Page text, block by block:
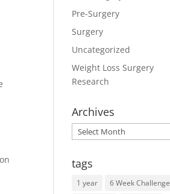
Pre-Surgery
Surgery
Uncategorized
Weight Loss Surgery
Research
Archives
Archives
tags
1 year
6 Week Challenge